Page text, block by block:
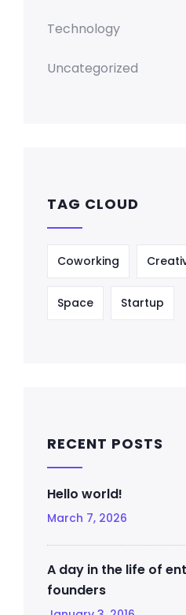
Technology
Uncategorized
TAG CLOUD
Coworking
Space Startup
RECENT POSTS
Hello world!
March 7, 2026
A day in the life of
founders